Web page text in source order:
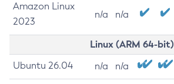
Amazon Linux
2023
n/a n/a
Linux (ARM 64-bit)
Ubuntu 26.04 n/a n/a